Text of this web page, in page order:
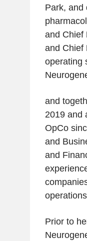
Park, and
and Chief
and Chief
operating
and
2019 and
OpCo
and
and
Prior to